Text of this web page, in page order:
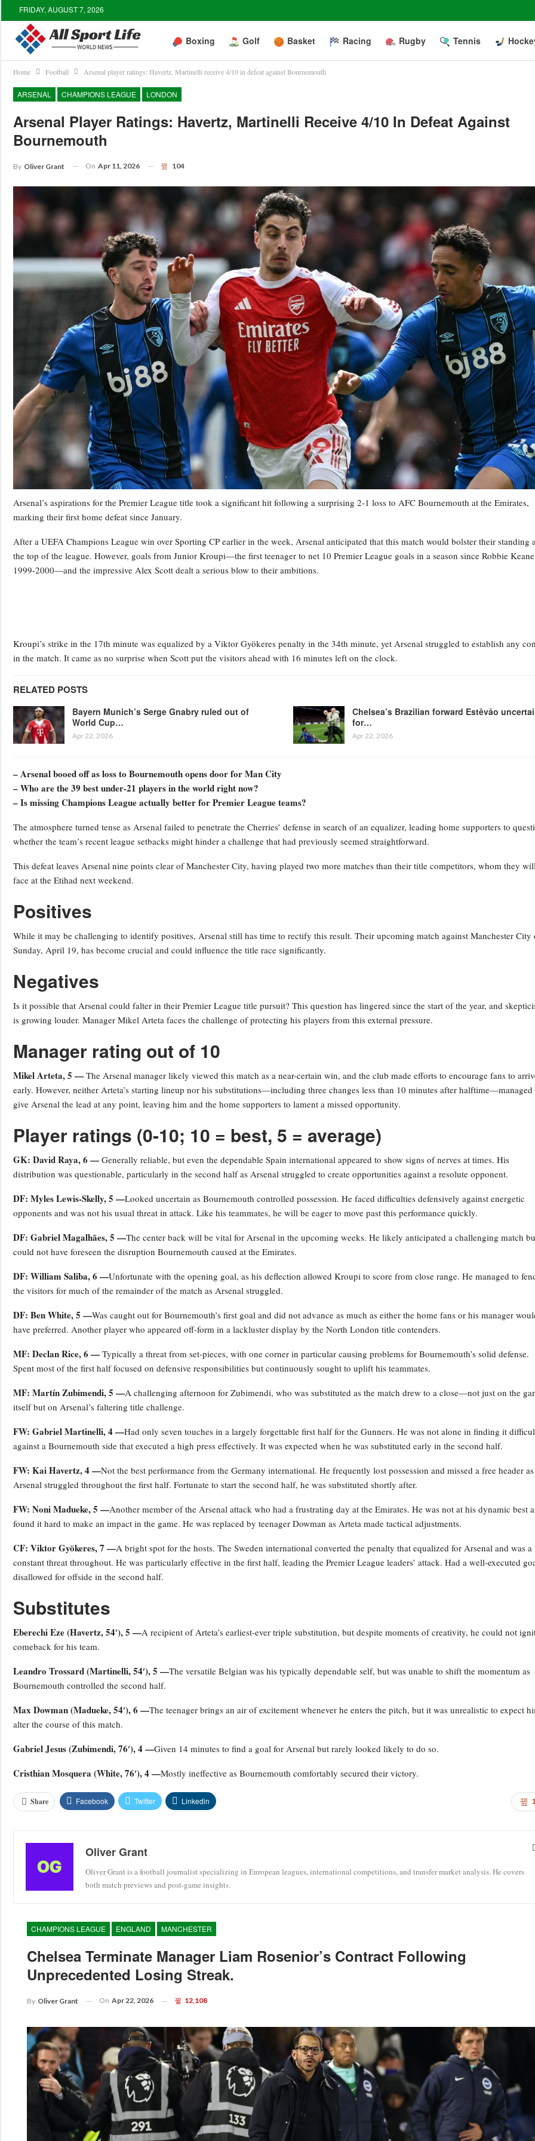
FRIDAY, AUGUST 7, 2026
Boxing Golf Basket Racing Rugby Tennis
Home Football Arsenal player ratings: Havertz, Martinelli receive 4/10 in defeat against Bournemouth
ARSENAL CHAMPIONS LEAGUE LONDON
Arsenal Player Ratings: Havertz, Martinelli Receive 4/10 In Defeat Against
Bournemouth
By Oliver Grant On Apr 11, 2026 104
Arsenal’s aspirations for the Premier League title took a significant hit following a surprising 2-1 loss to AFC Bournemouth at the Emirates,
marking their first home defeat since January.
After a UEFA Champions League win over Sporting CP earlier in the week, Arsenal anticipated that this match would bolster their standing
the top of the league. However, goals from Junior Kroupi—the first teenager to net 10 Premier League goals in a season since Robbie
1999-2000—and the impressive Alex Scott dealt a serious blow to their ambitions.
Kroupi’s strike in the 17th minute was equalized by a Viktor Gyökeres penalty in the 34th minute, yet Arsenal struggled to establish any
in the match. It came as no surprise when Scott put the visitors ahead with 16 minutes left on the clock.
RELATED POSTS
Bayern Munich’s Serge Gnabry ruled out of
World Cup…
Apr 22, 2026
Chelsea’s Brazilian forward Estêvão
for…
Apr 22, 2026
– Arsenal booed off as loss to Bournemouth opens door for Man City
– Who are the 39 best under-21 players in the world right now?
– Is missing Champions League actually better for Premier League teams?
The atmosphere turned tense as Arsenal failed to penetrate the Cherries’ defense in search of an equalizer, leading home supporters to
whether the team’s recent league setbacks might hinder a challenge that had previously seemed straightforward.
This defeat leaves Arsenal nine points clear of Manchester City, having played two more matches than their title competitors, whom they
face at the Etihad next weekend.
Positives
While it may be challenging to identify positives, Arsenal still has time to rectify this result. Their upcoming match against Manchester City
Sunday, April 19, has become crucial and could influence the title race significantly.
Negatives
Is it possible that Arsenal could falter in their Premier League title pursuit? This question has lingered since the start of the year, and
is growing louder. Manager Mikel Arteta faces the challenge of protecting his players from this external pressure.
Manager rating out of 10
Mikel Arteta, 5 — The Arsenal manager likely viewed this match as a near-certain win, and the club made efforts to encourage fans to
early. However, neither Arteta’s starting lineup nor his substitutions—including three changes less than 10 minutes after halftime—managed
give Arsenal the lead at any point, leaving him and the home supporters to lament a missed opportunity.
Player ratings (0-10; 10 = best, 5 = average)
GK: David Raya, 6 — Generally reliable, but even the dependable Spain international appeared to show signs of nerves at times. His
distribution was questionable, particularly in the second half as Arsenal struggled to create opportunities against a resolute opponent.
DF: Myles Lewis-Skelly, 5 —Looked uncertain as Bournemouth controlled possession. He faced difficulties defensively against energetic
opponents and was not his usual threat in attack. Like his teammates, he will be eager to move past this performance quickly.
DF: Gabriel Magalhães, 5 —The center back will be vital for Arsenal in the upcoming weeks. He likely anticipated a challenging match
could not have foreseen the disruption Bournemouth caused at the Emirates.
DF: William Saliba, 6 —Unfortunate with the opening goal, as his deflection allowed Kroupi to score from close range. He managed to
the visitors for much of the remainder of the match as Arsenal struggled.
DF: Ben White, 5 —Was caught out for Bournemouth’s first goal and did not advance as much as either the home fans or his manager
have preferred. Another player who appeared off-form in a lackluster display by the North London title contenders.
MF: Declan Rice, 6 — Typically a threat from set-pieces, with one corner in particular causing problems for Bournemouth’s solid defense.
Spent most of the first half focused on defensive responsibilities but continuously sought to uplift his teammates.
MF: Martín Zubimendi, 5 —A challenging afternoon for Zubimendi, who was substituted as the match drew to a close—not just on the
itself but on Arsenal’s faltering title challenge.
FW: Gabriel Martinelli, 4 —Had only seven touches in a largely forgettable first half for the Gunners. He was not alone in finding it
against a Bournemouth side that executed a high press effectively. It was expected when he was substituted early in the second half.
FW: Kai Havertz, 4 —Not the best performance from the Germany international. He frequently lost possession and missed a free header as
Arsenal struggled throughout the first half. Fortunate to start the second half, he was substituted shortly after.
FW: Noni Madueke, 5 —Another member of the Arsenal attack who had a frustrating day at the Emirates. He was not at his dynamic best
found it hard to make an impact in the game. He was replaced by teenager Dowman as Arteta made tactical adjustments.
CF: Viktor Gyökeres, 7 —A bright spot for the hosts. The Sweden international converted the penalty that equalized for Arsenal and was a
constant threat throughout. He was particularly effective in the first half, leading the Premier League leaders’ attack. Had a well-executed
disallowed for offside in the second half.
Substitutes
Eberechi Eze (Havertz, 54′), 5 —A recipient of Arteta’s earliest-ever triple substitution, but despite moments of creativity, he could not
comeback for his team.
Leandro Trossard (Martinelli, 54′), 5 —The versatile Belgian was his typically dependable self, but was unable to shift the momentum as
Bournemouth controlled the second half.
Max Dowman (Madueke, 54′), 6 —The teenager brings an air of excitement whenever he enters the pitch, but it was unrealistic to expect
alter the course of this match.
Gabriel Jesus (Zubimendi, 76′), 4 —Given 14 minutes to find a goal for Arsenal but rarely looked likely to do so.
Cristhian Mosquera (White, 76′), 4 —Mostly ineffective as Bournemouth comfortably secured their victory.
Share Facebook Twitter Linkedin
Oliver Grant
Oliver Grant is a football journalist specializing in European leagues, international competitions, and transfer market analysis. He covers
both match previews and post-game insights.
CHAMPIONS LEAGUE ENGLAND MANCHESTER
Chelsea Terminate Manager Liam Rosenior’s Contract Following
Unprecedented Losing Streak.
By Oliver Grant On Apr 22, 2026 12,108